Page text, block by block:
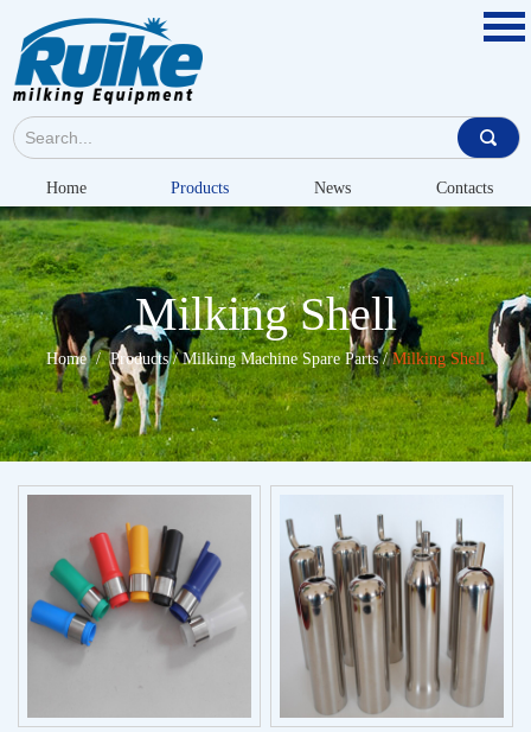
Home Products News Contacts
Milking Shell
Home/Products/Milking Machine Spare Parts/Milking Shell